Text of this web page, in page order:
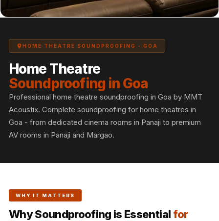
Acoustic Wall Art
Acoustic Wood
Acoustic Wooden
Screens
Acoustic Wooden
Slats
Acoustics |
Reduce Echo &
Improve Acoustics
Baffle Hanging
Wire
HOME THEATRE SOUNDPROOFING - GOA
Home Theatre
Soundproofing in Goa
Professional home theatre soundproofing in Goa by MMT
Acoustix. Complete soundproofing for home theatres in
Goa - from dedicated cinema rooms in Panaji to premium
AV rooms in Panaji and Margao.
WHY IT MATTERS
Why Soundproofing is Essential for